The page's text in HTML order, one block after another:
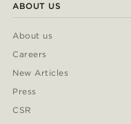
ABOUT US
About us
Careers
New Articles
Press
CSR